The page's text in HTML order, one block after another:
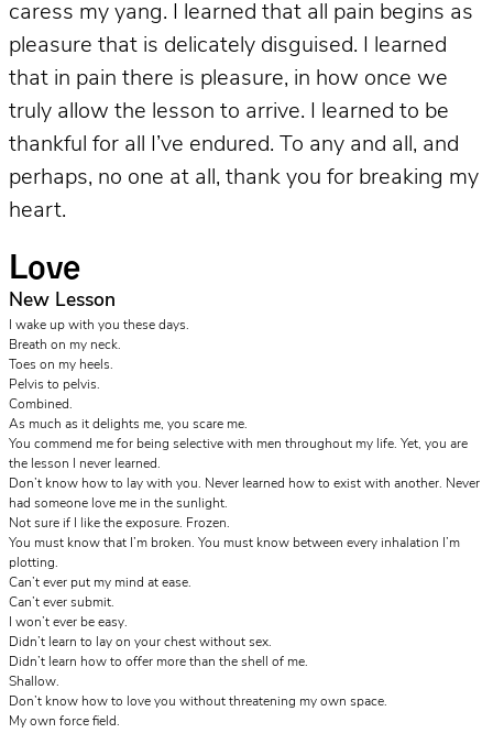
caress my yang. I learned that all pain begins as
pleasure that is delicately disguised. I learned
that in pain there is pleasure, in how once we
truly allow the lesson to arrive. I learned to be
thankful for all I’ve endured. To any and all, and
perhaps, no one at all, thank you for breaking my
heart.
Love
New Lesson
I wake up with you these days.
Breath on my neck.
Toes on my heels.
Pelvis to pelvis.
Combined.
As much as it delights me, you scare me.
You commend me for being selective with men throughout my life. Yet, you are
the lesson I never learned.
Don’t know how to lay with you. Never learned how to exist with another. Never
had someone love me in the sunlight.
Not sure if I like the exposure. Frozen.
You must know that I’m broken. You must know between every inhalation I’m
plotting.
Can’t ever put my mind at ease.
Can’t ever submit.
I won’t ever be easy.
Didn’t learn to lay on your chest without sex.
Didn’t learn how to offer more than the shell of me.
Shallow.
Don’t know how to love you without threatening my own space.
My own force field.